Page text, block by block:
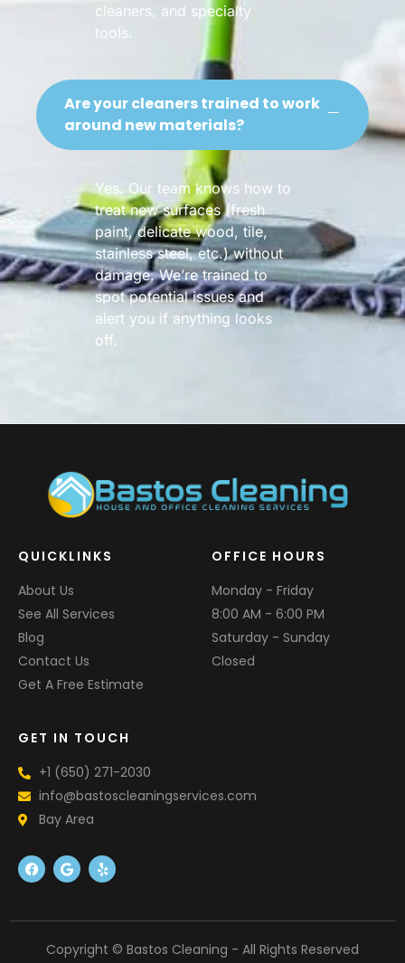
cleaners, and specialty
tools.
Are your cleaners trained to work
around new materials?
Yes. Our team knows how to
treat new surfaces (fresh
paint, delicate wood, tile,
stainless steel, etc.) without
damage. We’re trained to
spot potential issues and
alert you if anything looks
off.
QUICKLINKS
About Us
See All Services
Blog
Contact Us
Get A Free Estimate
OFFICE HOURS
Monday - Friday
8:00 AM - 6:00 PM
Saturday - Sunday
Closed
GET IN TOUCH
+1 (650) 271-2030
info@bastoscleaningservices.com
Bay Area
F
a
c
o
G
o
o
e
Y
e
l
Copyright © Bastos Cleaning - All Rights Reserved